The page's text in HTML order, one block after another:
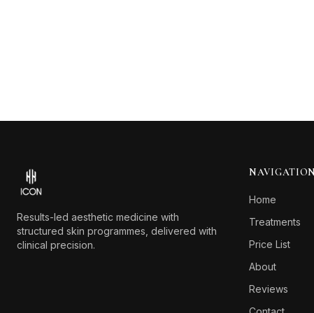
Results-led aesthetic medicine with
structured skin programmes, delivered with
clinical precision.
NAVIGATION
Home
Treatments
Price List
About
Reviews